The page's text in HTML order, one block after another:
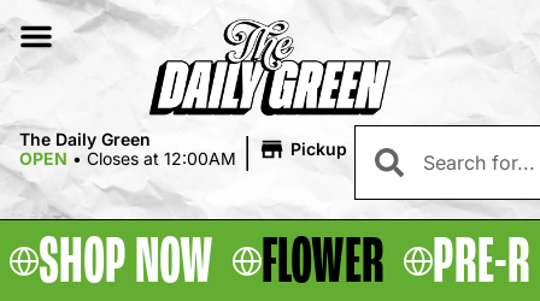
The Daily Green
OPEN • Closes at 12:00AM | Pickup
SHOP NOW FLOWER PRE-